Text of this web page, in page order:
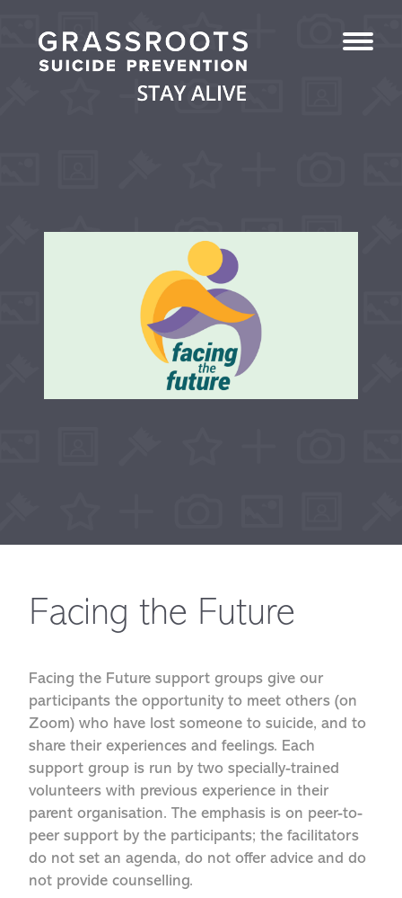
Facing the Future
Facing the Future support groups give our
participants the opportunity to meet others (on
Zoom) who have lost someone to suicide, and to
share their experiences and feelings. Each
support group is run by two specially-trained
volunteers with previous experience in their
parent organisation. The emphasis is on peer-to-
peer support by the participants; the facilitators
do not set an agenda, do not offer advice and do
not provide counselling.